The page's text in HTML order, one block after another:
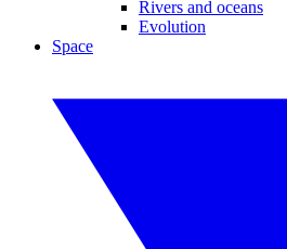
Rivers and oceans
Evolution
Space